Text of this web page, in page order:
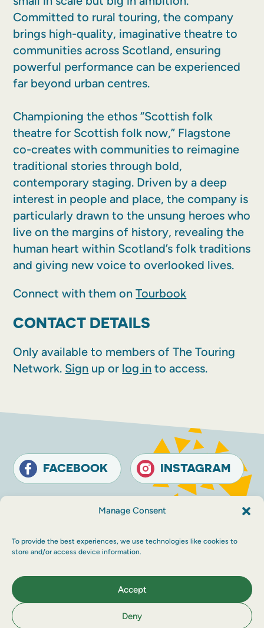
Manage Consent
To provide the best experiences, we use technologies like cookies to
store and/or access device information.
Accept
Deny
Committed to rural touring, the company
brings high-quality, imaginative theatre to
communities across Scotland, ensuring
powerful performance can be experienced
far beyond urban centres.
Championing the ethos “Scottish folk
theatre for Scottish folk now,” Flagstone
co-creates with communities to reimagine
traditional stories through bold,
contemporary staging. Driven by a deep
interest in people and place, the company is
particularly drawn to the unsung heroes who
live on the margins of history, revealing the
human heart within Scotland’s folk traditions
and giving new voice to overlooked lives.
Connect with them onTourbook
CONTACT DETAILS
Only available to members of The Touring
Network. Sign up or log in to access.
FACEBOOK INSTAGRAM
Terms and conditions
Accessibility
© The Touring Network 2026 Company
Number: SC030983.Maraid Design